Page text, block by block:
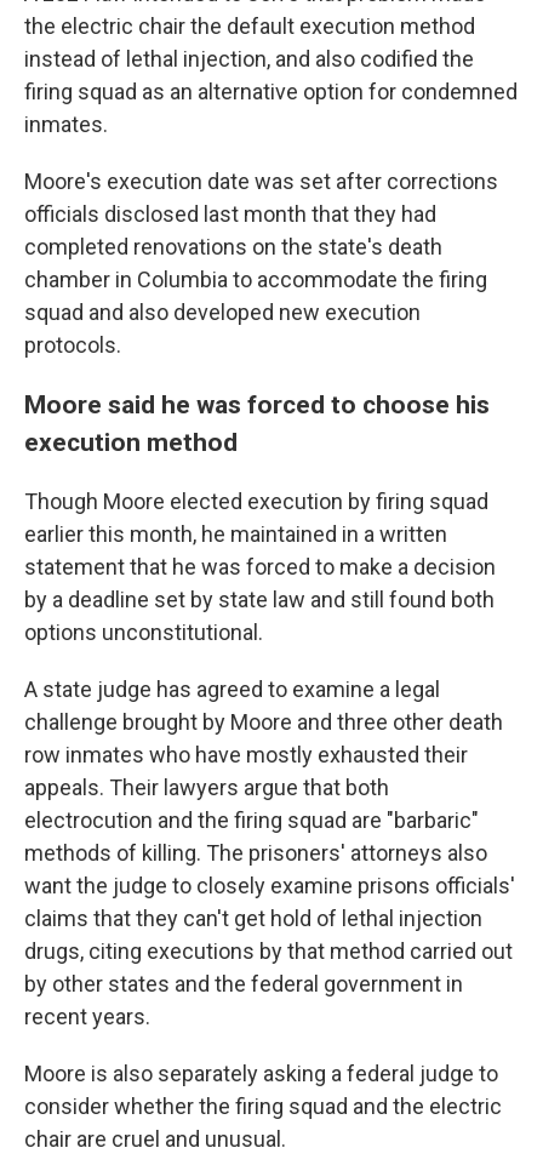
the electric chair the default execution method
instead of lethal injection, and also codified the
firing squad as an alternative option for condemned
inmates.
Moore's execution date was set after corrections
officials disclosed last month that they had
completed renovations on the state's death
chamber in Columbia to accommodate the firing
squad and also developed new execution
protocols.
Moore said he was forced to choose his
execution method
Though Moore elected execution by firing squad
earlier this month, he maintained in a written
statement that he was forced to make a decision
by a deadline set by state law and still found both
options unconstitutional.
A state judge has agreed to examine a legal
challenge brought by Moore and three other death
row inmates who have mostly exhausted their
appeals. Their lawyers argue that both
electrocution and the firing squad are "barbaric"
methods of killing. The prisoners' attorneys also
want the judge to closely examine prisons officials'
claims that they can't get hold of lethal injection
drugs, citing executions by that method carried out
by other states and the federal government in
recent years.
Moore is also separately asking a federal judge to
consider whether the firing squad and the electric
chair are cruel and unusual.